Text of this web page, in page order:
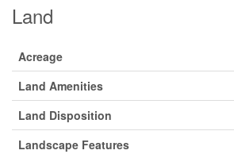
Land
Acreage
Land Amenities
Land Disposition
Landscape Features